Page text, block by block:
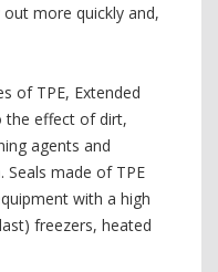
more quickly and,
of TPE, Extended
the effect of dirt,
agents and
Seals made of TPE
with a high
freezers, heated